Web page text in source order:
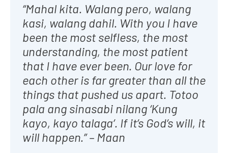
“Mahal kita. Walang pero, walang
kasi, walang dahil. With you I have
been the most selfless, the most
understanding, the most patient
that I have ever been. Our love for
each other is far greater than all the
things that pushed us apart. Totoo
pala ang sinasabi nilang ‘Kung
kayo, kayo talaga’. If it’s God’s will, it
will happen.” – Maan